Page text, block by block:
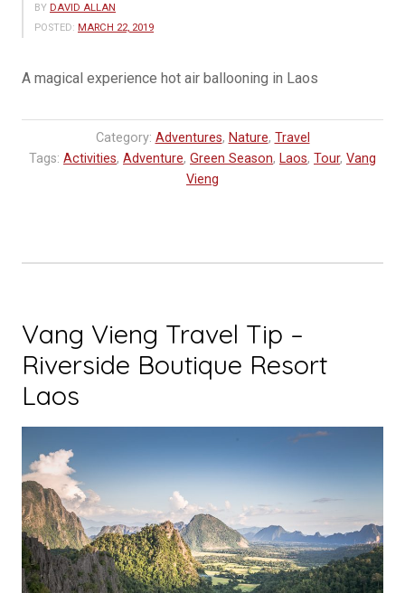
BY DAVID ALLAN
POSTED: MARCH 22, 2019
A magical experience hot air ballooning in Laos
Category: Adventures, Nature, Travel
Tags: Activities, Adventure, Green Season, Laos, Tour, Vang
Vieng
Vang Vieng Travel Tip –
Riverside Boutique Resort
Laos